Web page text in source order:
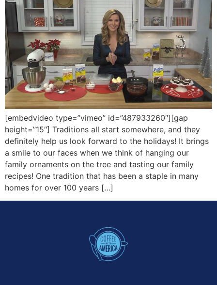
[embedvideo type=”vimeo” id=”487933260″][gap
height=”15″] Traditions all start somewhere, and they
definitely help us look forward to the holidays! It brings
a smile to our faces when we think of hanging our
family ornaments on the tree and tasting our family
recipes! One tradition that has been a staple in many
homes for over 100 years […]